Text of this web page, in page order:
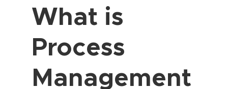
What is
Process
Management